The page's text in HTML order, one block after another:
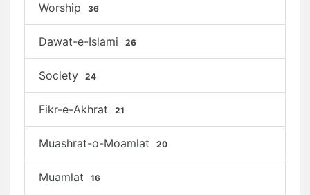
Worship 36
Dawat-e-Islami 26
Society 24
Fikr-e-Akhrat 21
Muashrat-o-Moamlat 20
Muamlat 16